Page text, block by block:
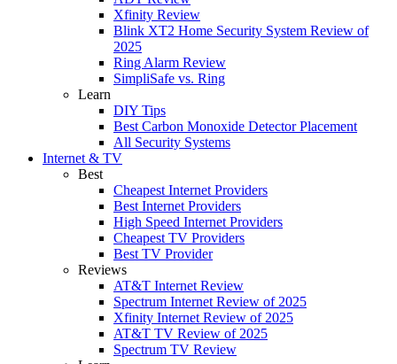
Xfinity Review
Blink XT2 Home Security System Review of
2025
Ring Alarm Review
SimpliSafe vs. Ring
Learn
DIY Tips
Best Carbon Monoxide Detector Placement
All Security Systems
Internet & TV
Best
Cheapest Internet Providers
Best Internet Providers
High Speed Internet Providers
Cheapest TV Providers
Best TV Provider
Reviews
AT&T Internet Review
Spectrum Internet Review of 2025
Xfinity Internet Review of 2025
AT&T TV Review of 2025
Spectrum TV Review